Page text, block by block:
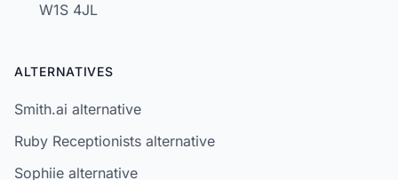
W1S 4JL
ALTERNATIVES
Smith.ai alternative
Ruby Receptionists alternative
Sophiie alternative